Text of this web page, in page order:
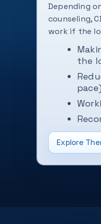
Depending
counseling,
work if the
the
pace)
Explore